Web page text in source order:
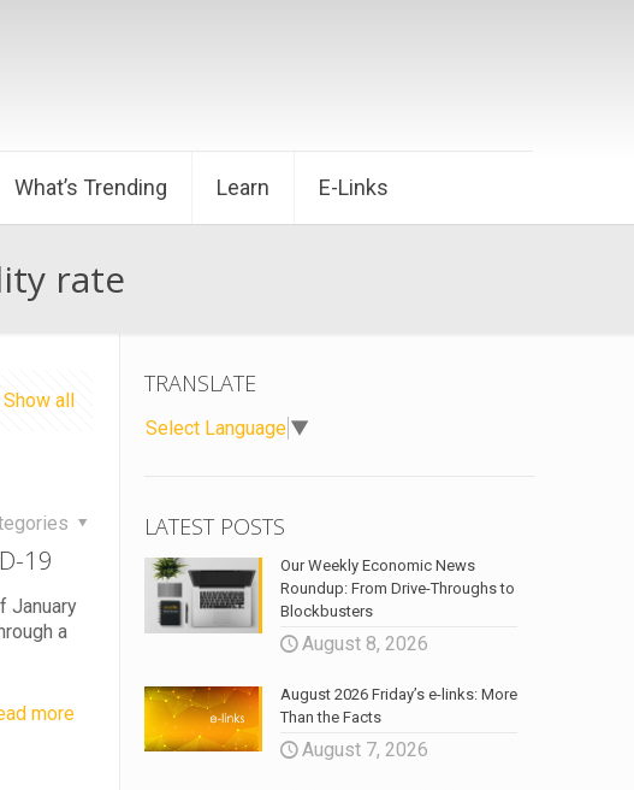
What’s Trending Learn E-Links
rate
Show all
19
January
a
more
TRANSLATE
Select Language ▼
LATEST POSTS
Our Weekly Economic News
Roundup: From Drive-Throughs to
Blockbusters
August 8, 2026
August 2026 Friday’s e-links: More
Than the Facts
August 7, 2026